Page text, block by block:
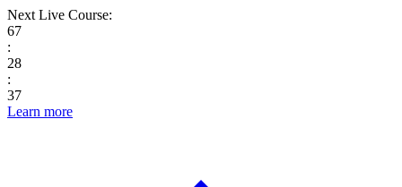
Next Live Course:
67
:
28
:
36
Learn more